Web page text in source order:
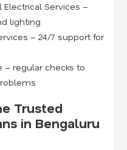
Services –
lighting
– 24/7 support for
– regular checks to
Trusted
in Bengaluru